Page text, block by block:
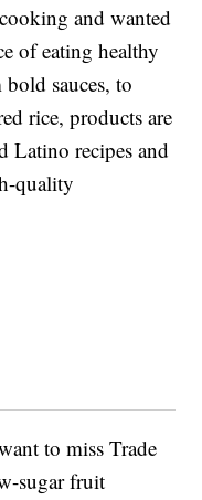
and wanted
of eating healthy
sauces, to
rice, products are
Latino recipes and
quality
to miss Trade
sugar fruit